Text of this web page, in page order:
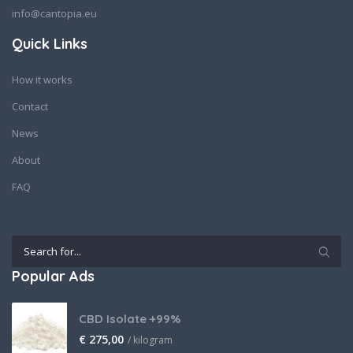
info@cantopia.eu
Quick Links
How it works
Contact
News
About
FAQ
Popular Ads
CBD Isolate +99%
€ 275,00 / kilogram